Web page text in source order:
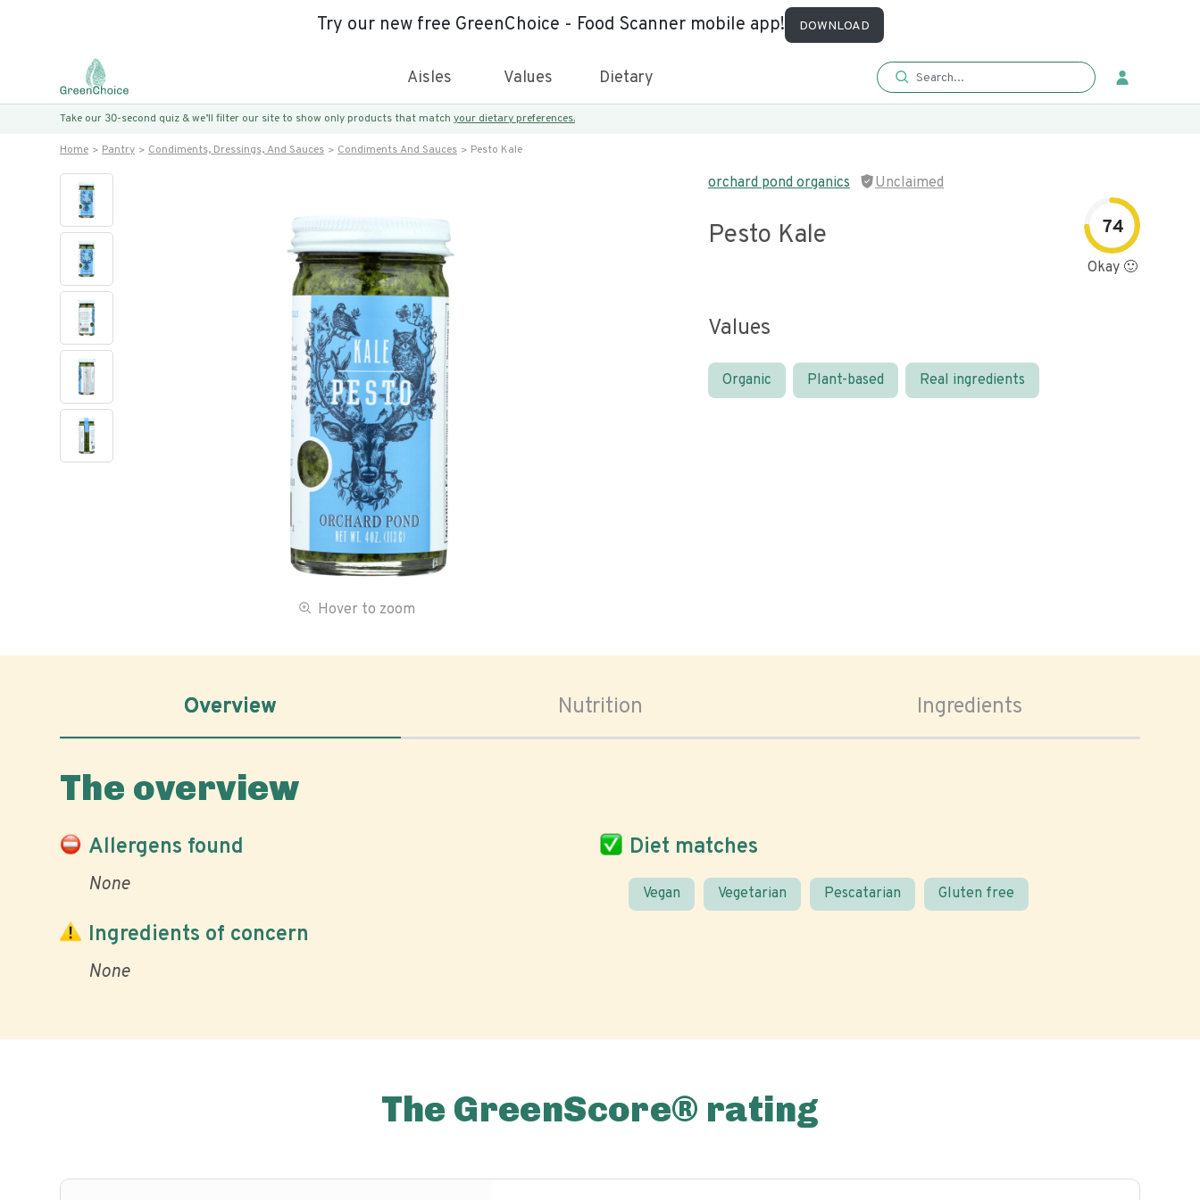
Try our new free GreenChoice - Food Scanner mobile app! DOWNLOAD
Aisles Values Dietary
Take our 30-second quiz & we’ll filter our site to show only products that match your dietary preferences.
Home Pantry Condiments, Dressings, And Sauces Condiments And Sauces Pesto Kale
Hover to zoom
orchard pond organics Unclaimed
Pesto Kale 74
Okay 🙂
Values
Organic Plant-based Real ingredients
Overview Nutrition Ingredients
The overview
Allergens found
None
Diet matches
Vegan Vegetarian Pescatarian Gluten free
Ingredients of concern
None
The GreenScore® rating